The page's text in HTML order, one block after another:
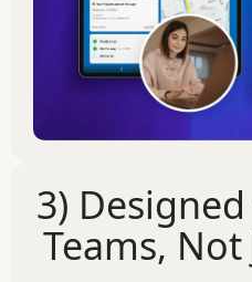
3)
Teams,